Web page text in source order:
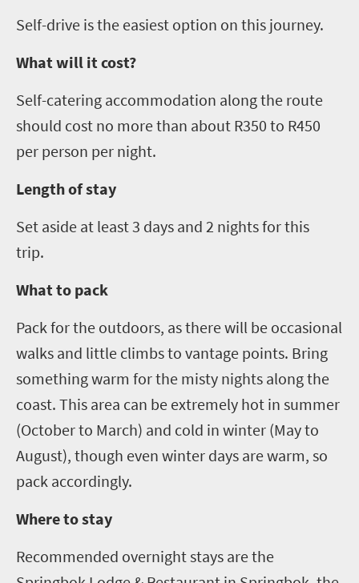
Self-drive is the easiest option on this journey.
What will it cost?
Self-catering accommodation along the route
should cost no more than about R350 to R450
per person per night.
Length of stay
Set aside at least3 days and 2 nights for this
trip.
What to pack
Pack for the outdoors, as there will be occasional
walks and little climbs to vantage points. Bring
something warm for the misty nights along the
coast. This area can be extremely hot in summer
(October to March) and cold in winter (May to
August), though even winter days are warm, so
pack accordingly.
Where to stay
Recommended overnight stays are the